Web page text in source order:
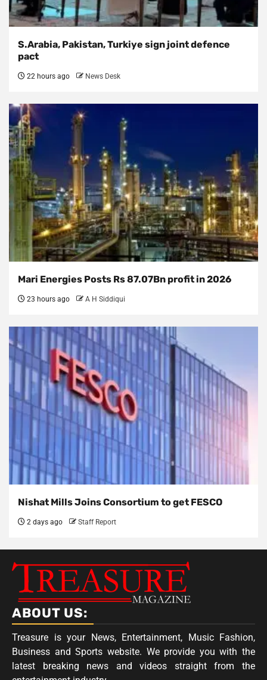
S.Arabia, Pakistan, Turkiye sign joint defence
pact
22 hours ago News Desk
Mari Energies Posts Rs 87.07Bn profit in 2026
23 hours ago A H Siddiqui
Nishat Mills Joins Consortium to get FESCO
2 days ago Staff Report
ABOUT US:
Treasure is your News, Entertainment, Music Fashion,
Business and Sports website. We provide you with the
latest breaking news and videos straight from the